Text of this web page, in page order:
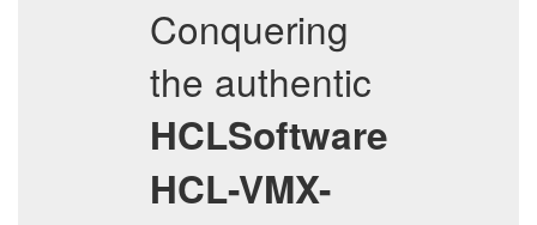
Conquering
the authentic
HCLSoftware
HCL-VMX-